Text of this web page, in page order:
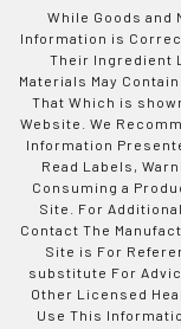
While Goods and
Information is
Their Ingredient
Materials May
That Which is
Website. We
Information
Read Labels,
Consuming a
Site. For
Contact The
Site is For
substitute For
Other Licensed
Use This